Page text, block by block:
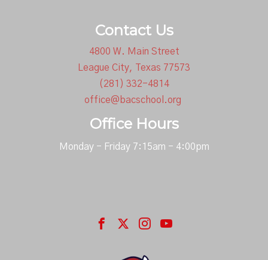
Contact Us
4800 W. Main Street
League City, Texas 77573
(281) 332-4814
office@bacschool.org
Office Hours
Monday - Friday 7:15am - 4:00pm